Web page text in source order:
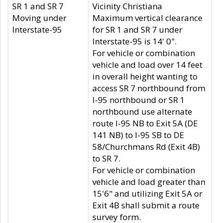
SR 1 and SR 7
Moving under
Interstate-95
Vicinity Christiana
Maximum vertical clearance
for SR 1 and SR 7 under
Interstate-95 is 14' 0".
For vehicle or combination
vehicle and load over 14 feet
in overall height wanting to
access SR 7 northbound from
I-95 northbound or SR 1
northbound use alternate
route I-95 NB to Exit 5A (DE
141 NB) to I-95 SB to DE
58/Churchmans Rd (Exit 4B)
to SR 7.
For vehicle or combination
vehicle and load greater than
15'6" and utilizing Exit 5A or
Exit 4B shall submit a route
survey form.